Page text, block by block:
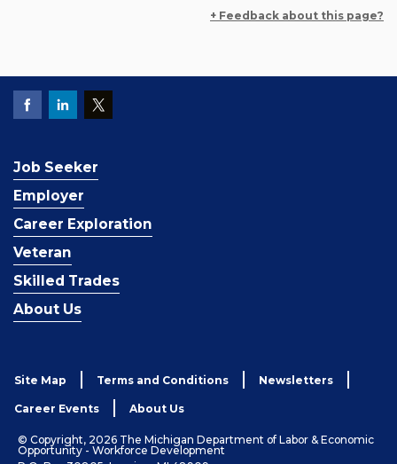
+ Feedback about this page?
Job Seeker
Employer
Career Exploration
Veteran
Skilled Trades
About Us
Site Map Terms and Conditions Newsletters
Career Events About Us
© Copyright, 2026 The Michigan Department of Labor & Economic
Opportunity - Workforce Development